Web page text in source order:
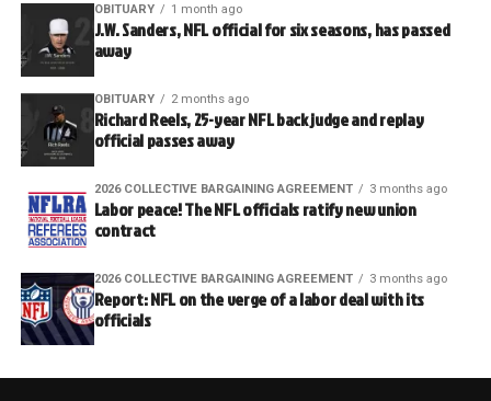
OBITUARY 1 month ago
J.W. Sanders, NFL official for six seasons, has passed
away
OBITUARY 2 months ago
Richard Reels, 25-year NFL back judge and replay
official passes away
2026 COLLECTIVE BARGAINING AGREEMENT 3 months ago
Labor peace! The NFL officials ratify new union
contract
2026 COLLECTIVE BARGAINING AGREEMENT 3 months ago
Report: NFL on the verge of a labor deal with its
officials